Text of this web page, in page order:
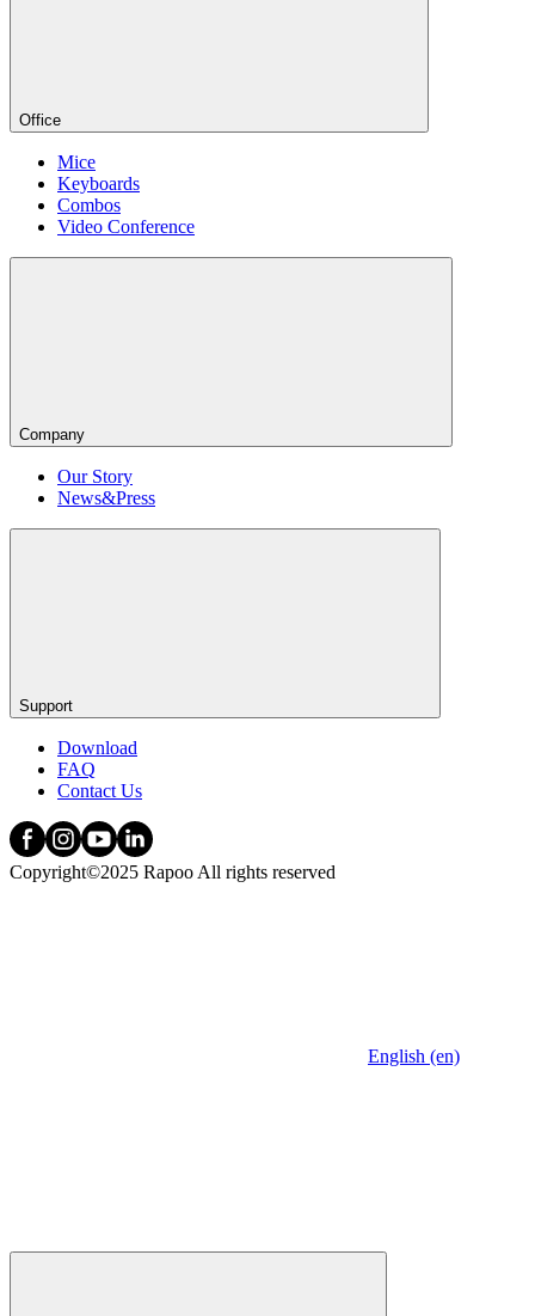
Office
Mice
Keyboards
Combos
Video Conference
Company
Our Story
News&Press
Support
Download
FAQ
Contact Us
Copyright©2025 Rapoo All rights reserved
English (en)